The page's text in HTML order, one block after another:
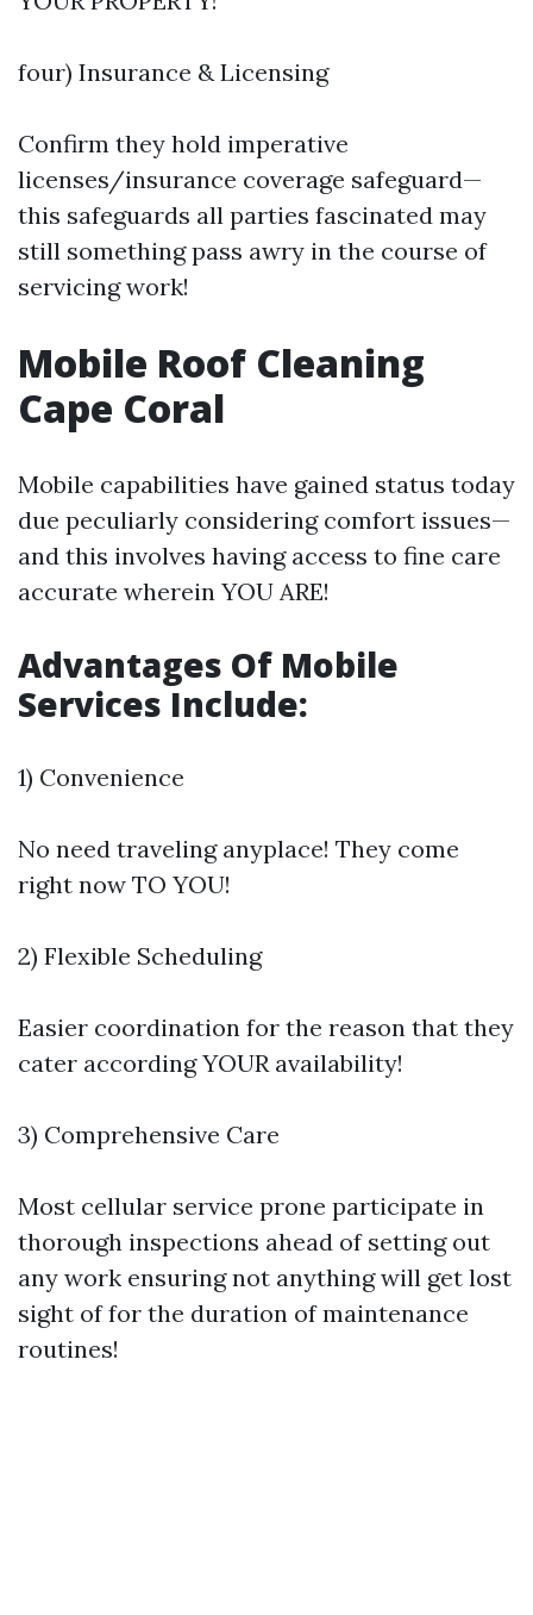
four) Insurance & Licensing
Confirm they hold imperative
licenses/insurance coverage safeguard—
this safeguards all parties fascinated may
still something pass awry in the course of
servicing work!
Mobile Roof Cleaning
Cape Coral
Mobile capabilities have gained status today
due peculiarly considering comfort issues—
and this involves having access to fine care
accurate wherein YOU ARE!
Advantages Of Mobile
Services Include:
1) Convenience
No need traveling anyplace! They come
right now TO YOU!
2) Flexible Scheduling
Easier coordination for the reason that they
cater according YOUR availability!
3) Comprehensive Care
Most cellular service prone participate in
thorough inspections ahead of setting out
any work ensuring not anything will get lost
sight of for the duration of maintenance
routines!